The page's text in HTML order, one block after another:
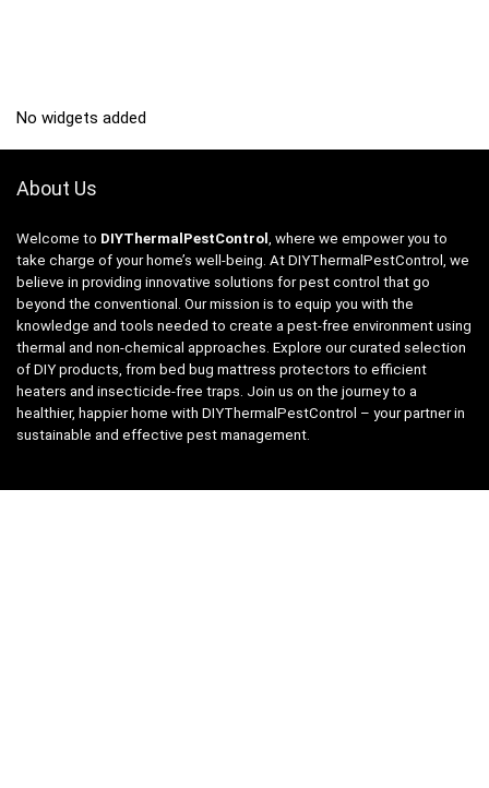
No widgets added
About Us
Welcome to DIYThermalPestControl , where we empower you to
take charge of your home’s well-being. At DIYThermalPestControl, we
believe in providing innovative solutions for pest control that go
beyond the conventional. Our mission is to equip you with the
knowledge and tools needed to create a pest-free environment using
thermal and non-chemical approaches. Explore our curated selection
of DIY products, from bed bug mattress protectors to efficient
heaters and insecticide-free traps. Join us on the journey to a
healthier, happier home with DIYThermalPestControl – your partner in
sustainable and effective pest management.